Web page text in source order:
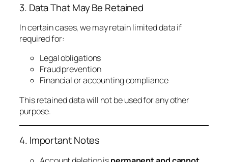
3. Data That May Be Retained
In certain cases, we may retain limited data if
required for:
Legal obligations
Fraud prevention
Financial or accounting compliance
This retained data will not be used for any other
purpose.
4. Important Notes